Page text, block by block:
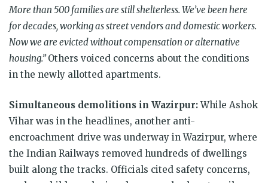
More than 500 families are still shelterless. We’ve been here
for decades, working as street vendors and domestic workers.
Now we are evicted without compensation or alternative
housing.”Others voiced concerns about the conditions
in the newly allotted apartments.
Simultaneous demolitions in Wazirpur:While Ashok
Vihar was in the headlines, another anti-
encroachment drive was underway in Wazirpur, where
the Indian Railways removed hundreds of dwellings
built along the tracks. Officials cited safety concerns,